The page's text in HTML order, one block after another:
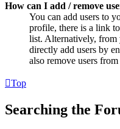
How can I add / remove
You can add users to
profile, there is a link
list. Alternatively, from
directly add users by
also remove users
Top
Searching the